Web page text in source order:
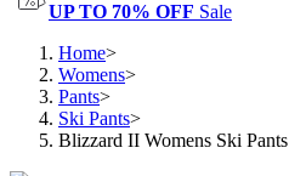
UP TO 70% OFF Sale
Home>
Womens>
Pants>
Ski Pants>
Blizzard II Womens Ski Pants